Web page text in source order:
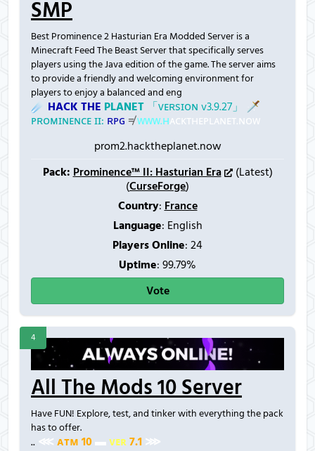
SMP
Best Prominence 2 Hasturian Era Modded Server is a
Minecraft Feed The Beast Server that specifically serves
players using the Java edition of the game. The server aims
to provide a friendly and welcoming environment for
players to enjoy a balanced and eng
☄ HACK THE PLANET 「ᴠᴇʀѕɪᴏɴ v3.9.27」
🗡
ᴘʀᴏᴍɪɴᴇɴᴄᴇɪɪ: ʀᴘɢ ≠ᴡᴡᴡ.ʜᴀᴄᴋᴛʜᴇᴘʟᴀɴᴇᴛ.ɴᴏᴡ
prom2.hacktheplanet.now
Pack: Prominence™ II: Hasturian Era
(Latest)
(CurseForge)
Country: France
Language: English
Players Online: 24
Uptime: 99.79%
Vote
4
All The Mods 10 Server
Have FUN! Explore, test, and tinker with everything the pack
has to offer.
.. ⋘ ᴀᴛᴍ 10▬ᴠᴇʀ7.1 ⋙